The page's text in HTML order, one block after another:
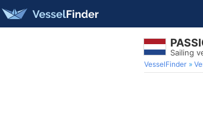
Sailing
VesselFinder